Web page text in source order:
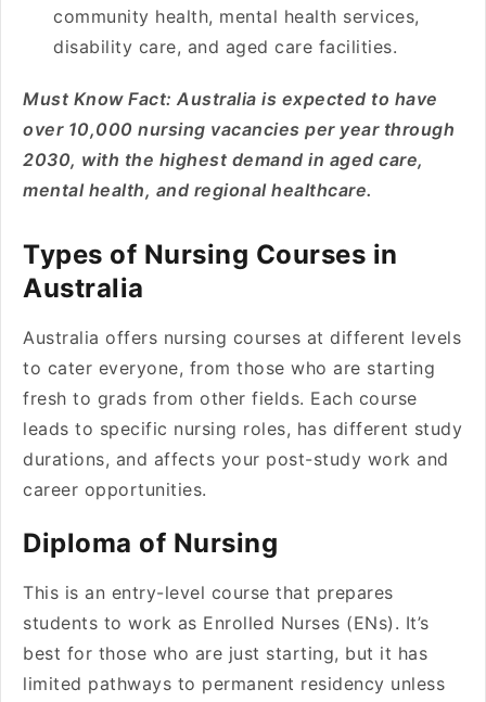
community health, mental health services,
disability care, and aged care facilities.
Must Know Fact: Australia is expected to have
over 10,000 nursing vacancies per year through
2030, with the highest demand in aged care,
mental health, and regional healthcare.
Types of Nursing Courses in
Australia
Australia offers nursing courses at different levels
to cater everyone, from those who are starting
fresh to grads from other fields. Each course
leads to specific nursing roles, has different study
durations, and affects your post-study work and
career opportunities.
Diploma of Nursing
This is an entry-level course that prepares
students to work as Enrolled Nurses (ENs). It’s
best for those who are just starting, but it has
limited pathways to permanent residency unless